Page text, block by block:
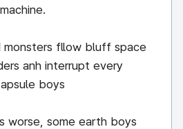
monsters fllow bluff space
anh interrupt every
boys
worse, some earth boys